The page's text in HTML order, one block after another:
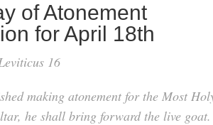
of Atonement
for April 18th
16
making atonement for the Most
he shall bring forward the live